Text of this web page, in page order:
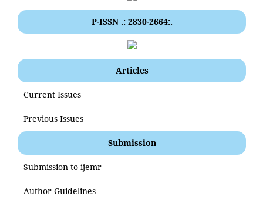
P-ISSN .: 2830-2664:.
Articles
Current Issues
Previous Issues
Submission
Submission to ijemr
Author Guidelines